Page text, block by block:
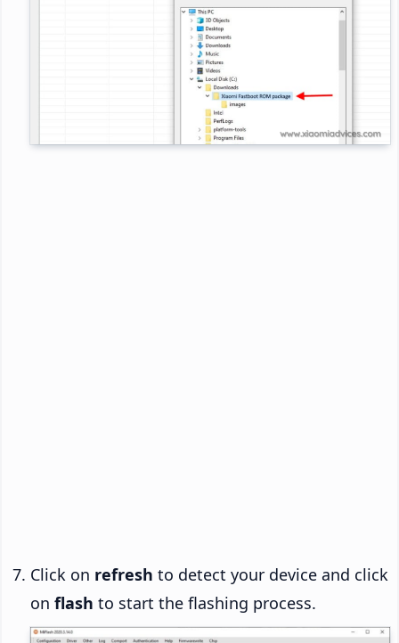
Click on refresh to detect your device and click
on flash to start the flashing process.